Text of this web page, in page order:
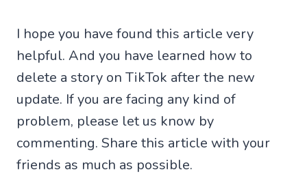
I hope you have found this article very
helpful. And you have learned how to
delete a story on TikTok after the new
update. If you are facing any kind of
problem, please let us know by
commenting. Share this article with your
friends as much as possible.